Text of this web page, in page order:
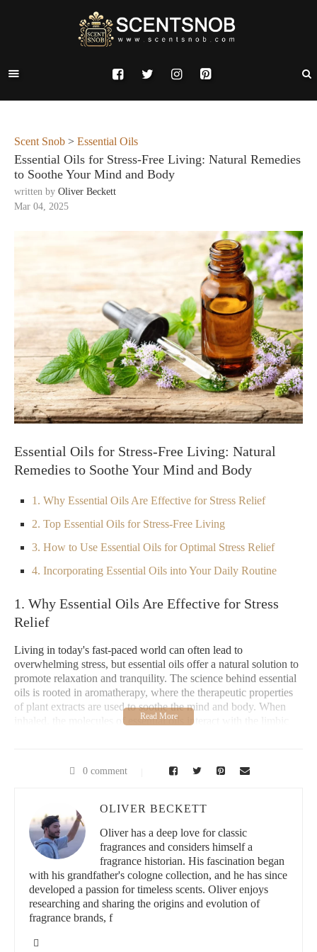
Scent Snob > Essential Oils
Essential Oils for Stress-Free Living: Natural Remedies
to Soothe Your Mind and Body
written by Oliver Beckett
Mar 04, 2025
Essential Oils for Stress-Free Living: Natural
Remedies to Soothe Your Mind and Body
1. Why Essential Oils Are Effective for Stress Relief
2. Top Essential Oils for Stress-Free Living
3. How to Use Essential Oils for Optimal Stress Relief
4. Incorporating Essential Oils into Your Daily Routine
1. Why Essential Oils Are Effective for Stress
Relief
Living in today's fast-paced world can often lead to
overwhelming stress, but essential oils offer a natural solution to
promote relaxation and tranquility. The science behind essential
oils is rooted in aromatherapy, where the therapeutic properties
of plant extracts are used to soothe the mind and body. When
inhaled, the molecules of essential oils interact with the limbic
scientifically proven to decrease stress, improve sleep, and
enhance mental clarity. Whether you're struggling with work-
related anxiety, social stress, or just need a moment of calm,
essential oils can be a powerful tool in your wellness toolkit.
Bath & Body Works
3800 State Rd #16, La Crosse, WI 54601, USA
0 comment
OLIVER BECKETT
Oliver has a deep love for classic
fragrances and considers himself a
fragrance historian. His fascination began
with his grandfather's cologne collection, and he has since
developed a passion for timeless scents. Oliver enjoys
researching and sharing the origins and evolution of
fragrance brands, f